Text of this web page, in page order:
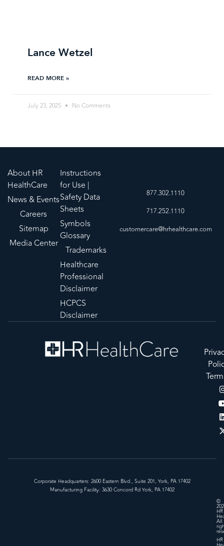
Lance Wetzel
READ MORE »
July 23, 2025 No Comments
About HR
HealthCare
News & Events
Careers
Sitemap
Media Center
Instructions
for Use |
Safety Data
Sheets
Symbols
Glossary
Trademarks
Healthcare
Professional
Disclaimer
HCPCS
Disclaimer
877.302.1110
717.252.1110
customercare@hrhealthcare.com
Corporate Headquarters: 2600 Eastern Blvd., Suite 201, York, PA 17402
Manufacturing Facility: 3630 Concord Rd York, PA 17402
©
HR
All
HR